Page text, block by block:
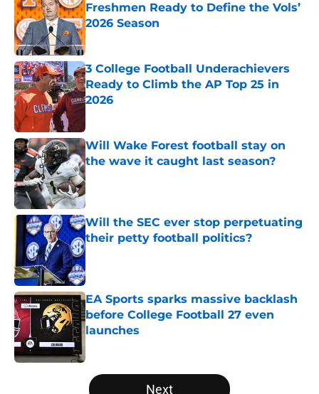
Freshmen Ready to Define the Vols’
2026 Season
Published by on Invalid Date
3 College Football Underachievers
Ready to Climb the AP Top 25 in
2026
Will Wake Forest football stay on
the wave it caught last season?
Published by on Invalid Date
Will the SEC ever stop perpetuating
their petty football politics?
Published by on Invalid Date
EA Sports sparks massive backlash
before College Football 27 even
launches
5 related articles loaded
Next